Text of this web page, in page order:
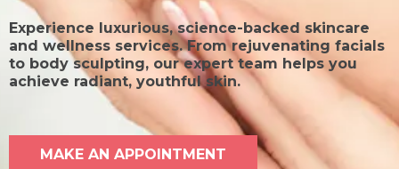
Experience luxurious, science-backed skincare
and wellness services. From rejuvenating facials
to body sculpting, our expert team helps you
achieve radiant, youthful skin.
MAKE AN APPOINTMENT